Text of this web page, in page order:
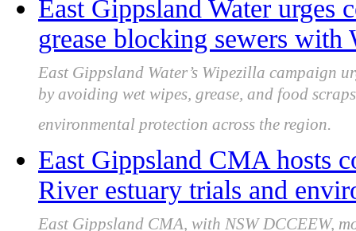
East Gippsland Water urges
grease blocking sewers with
East Gippsland Water’s Wipezilla campaign
by avoiding wet wipes, grease, and food
environmental protection across the region.
East Gippsland CMA hosts
River estuary trials and
East Gippsland CMA, with NSW DCCEEW,